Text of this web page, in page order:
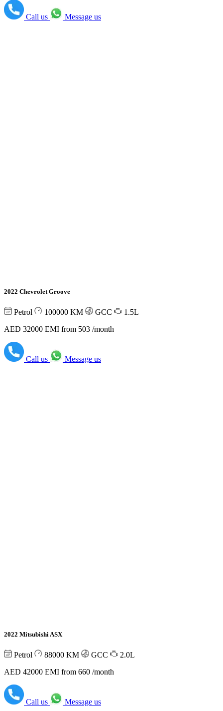
Call us Message us
2022 Chevrolet Groove
Petrol 100000 KM GCC
1.5L
AED 32000 EMI from 503 /month
Call us Message us
2022 Mitsubishi ASX
Petrol 88000 KM GCC
2.0L
AED 42000 EMI from 660 /month
Call us Message us